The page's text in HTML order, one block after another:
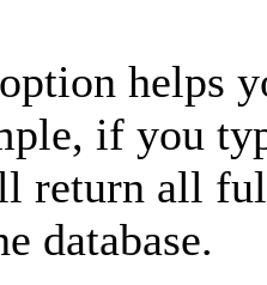
helps
if you
return all
database.